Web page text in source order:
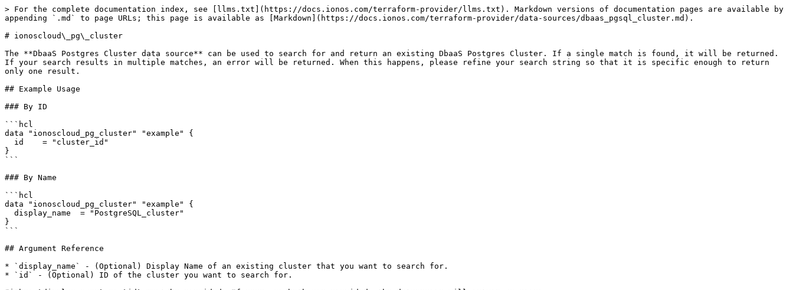
> For the complete documentation index, see [llms.txt](https://docs.ionos.com/terraform-provider/llms.txt). Markdown versions of documentation pages are available by
appending `.md` to page URLs; this page is available as [Markdown](https://docs.ionos.com/terraform-provider/data-sources/dbaas_pgsql_cluster.md).
# ionoscloud\_pg\_cluster
The **DbaaS Postgres Cluster data source** can be used to search for and return an existing DbaaS Postgres Cluster. If a single match is found, it will be returned.
If your search results in multiple matches, an error will be returned. When this happens, please refine your search string so that it is specific enough to return
only one result.
## Example Usage
### By ID
```hcl
data "ionoscloud_pg_cluster" "example" {
}
```
### By Name
```hcl
data "ionoscloud_pg_cluster" "example" {
}
```
## Argument Reference
* `display_name` - (Optional) Display Name of an existing cluster that you want to search for.
* `id` - (Optional) ID of the cluster you want to search for.